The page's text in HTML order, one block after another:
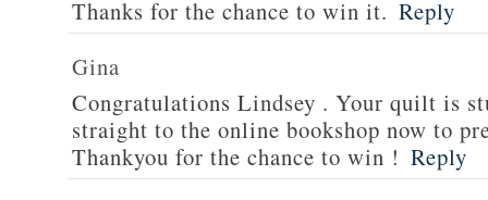
Thanks for the chance to win it. Reply
Gina
Congratulations Lindsey . Your quilt is
straight to the online bookshop now to
Thankyou for the chance to win ! Reply